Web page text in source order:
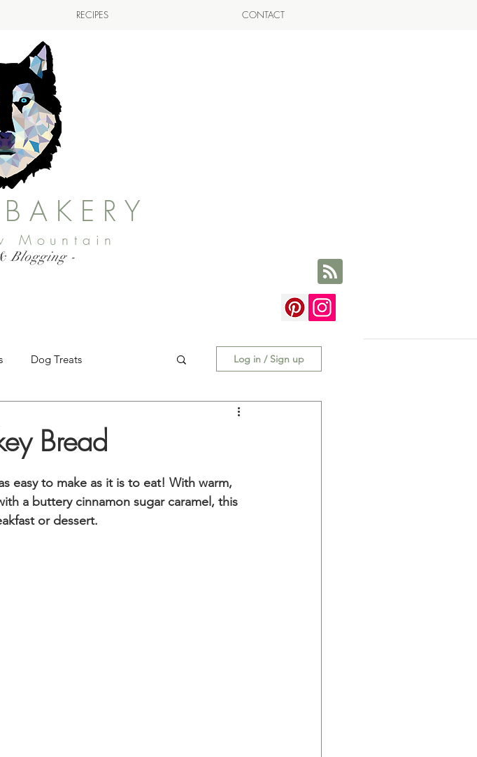
RECIPES CONTACT
Blogging -
Mountain
Dog Treats Log in / Sign up
Bread
easy to make as it is to eat! With warm,
a buttery cinnamon sugar caramel, this
or dessert.